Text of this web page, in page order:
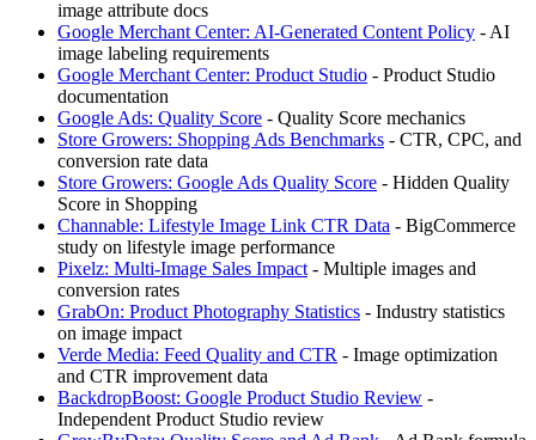
image attribute docs
Google Merchant Center: AI-Generated Content Policy - AI
image labeling requirements
Google Merchant Center: Product Studio - Product Studio
documentation
Google Ads: Quality Score - Quality Score mechanics
Store Growers: Shopping Ads Benchmarks - CTR, CPC, and
conversion rate data
Store Growers: Google Ads Quality Score - Hidden Quality
Score in Shopping
Channable: Lifestyle Image Link CTR Data - BigCommerce
study on lifestyle image performance
Pixelz: Multi-Image Sales Impact - Multiple images and
conversion rates
GrabOn: Product Photography Statistics - Industry statistics
on image impact
Verde Media: Feed Quality and CTR - Image optimization
and CTR improvement data
BackdropBoost: Google Product Studio Review -
Independent Product Studio review